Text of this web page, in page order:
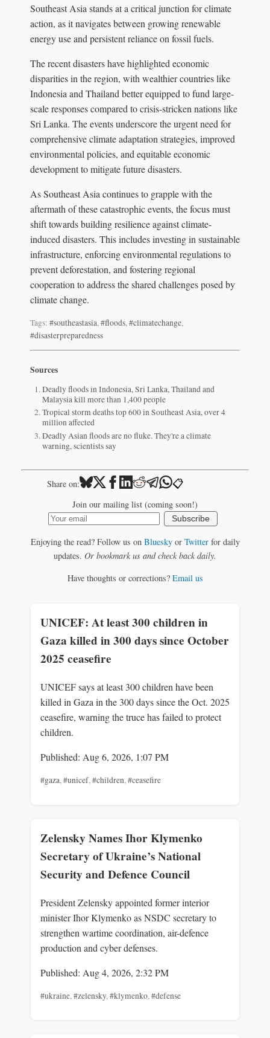
Southeast Asia stands at a critical junction for climate
action, as it navigates between growing renewable
energy use and persistent reliance on fossil fuels.
The recent disasters have highlighted economic
disparities in the region, with wealthier countries like
Indonesia and Thailand better equipped to fund large-
scale responses compared to crisis-stricken nations like
Sri Lanka. The events underscore the urgent need for
comprehensive climate adaptation strategies, improved
environmental policies, and equitable economic
development to mitigate future disasters.
As Southeast Asia continues to grapple with the
aftermath of these catastrophic events, the focus must
shift towards building resilience against climate-
induced disasters. This includes investing in sustainable
infrastructure, enforcing environmental regulations to
prevent deforestation, and fostering regional
cooperation to address the shared challenges posed by
climate change.
Tags: #southeastasia,#floods,#climatechange,
#disasterpreparedness
Sources
Deadly floods in Indonesia, Sri Lanka, Thailand and
Malaysia kill more than 1,400 people
Tropical storm deaths top 600 in Southeast Asia, over 4
million affected
Deadly Asian floods are no fluke. They're a climate
warning, scientists say
Share on: 📋
Join our mailing list (coming soon!)
Subscribe
Enjoying the read? Follow us on Blueskyor Twitterfor daily
updates. Or bookmark us and check back daily.
Have thoughts or corrections? Email us
UNICEF: At least 300 children in
Gaza killed in 300 days since October
2025 ceasefire
UNICEF says at least 300 children have been
killed in Gaza in the 300 days since the Oct. 2025
ceasefire, warning the truce has failed to protect
children.
Published: Aug 6, 2026, 1:07 PM
#gaza,#unicef,#children,#ceasefire
Zelensky Names Ihor Klymenko
Secretary of Ukraine’s National
Security and Defence Council
President Zelensky appointed former interior
minister Ihor Klymenko as NSDC secretary to
strengthen wartime coordination, air-defence
production and cyber defenses.
Published: Aug 4, 2026, 2:32 PM
#ukraine,#zelensky,#klymenko,#defense